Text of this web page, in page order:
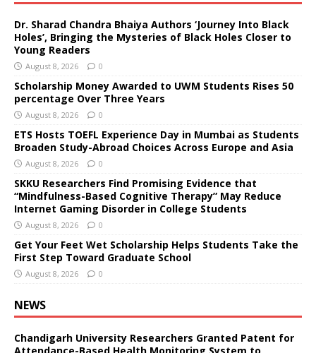
Dr. Sharad Chandra Bhaiya Authors ‘Journey Into Black
Holes’, Bringing the Mysteries of Black Holes Closer to
Young Readers
August 8, 2026 0
Scholarship Money Awarded to UWM Students Rises 50
percentage Over Three Years
August 8, 2026 0
ETS Hosts TOEFL Experience Day in Mumbai as Students
Broaden Study-Abroad Choices Across Europe and Asia
August 8, 2026 0
SKKU Researchers Find Promising Evidence that
“Mindfulness-Based Cognitive Therapy” May Reduce
Internet Gaming Disorder in College Students
August 8, 2026 0
Get Your Feet Wet Scholarship Helps Students Take the
First Step Toward Graduate School
August 8, 2026 0
NEWS
Chandigarh University Researchers Granted Patent for